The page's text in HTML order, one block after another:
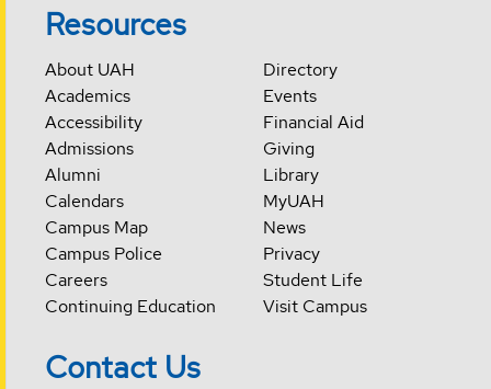
Resources
About UAH
Academics
Accessibility
Admissions
Alumni
Calendars
Campus Map
Campus Police
Careers
Continuing Education
Directory
Events
Financial Aid
Giving
Library
MyUAH
News
Privacy
Student Life
Visit Campus
Contact Us